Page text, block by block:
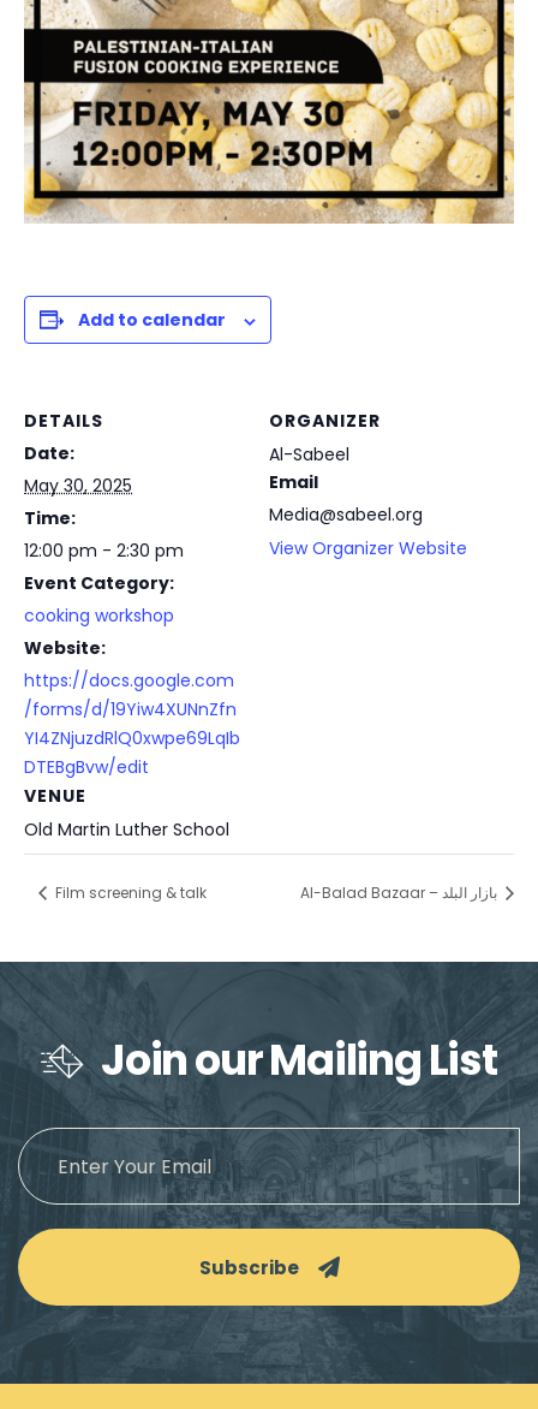
Add to calendar
DETAILS
Date:
May 30, 2025
Time:
12:00 pm - 2:30 pm
Event Category:
cooking workshop
Website:
https://docs.google.com
/forms/d/19Yiw4XUNnZfn
YI4ZNjuzdRlQ0xwpe69LqIb
DTEBgBvw/edit
VENUE
Old Martin Luther School
ORGANIZER
Al-Sabeel
Email
Media@sabeel.org
View Organizer Website
Film screening & talk
Join our Mailing List
Subscribe